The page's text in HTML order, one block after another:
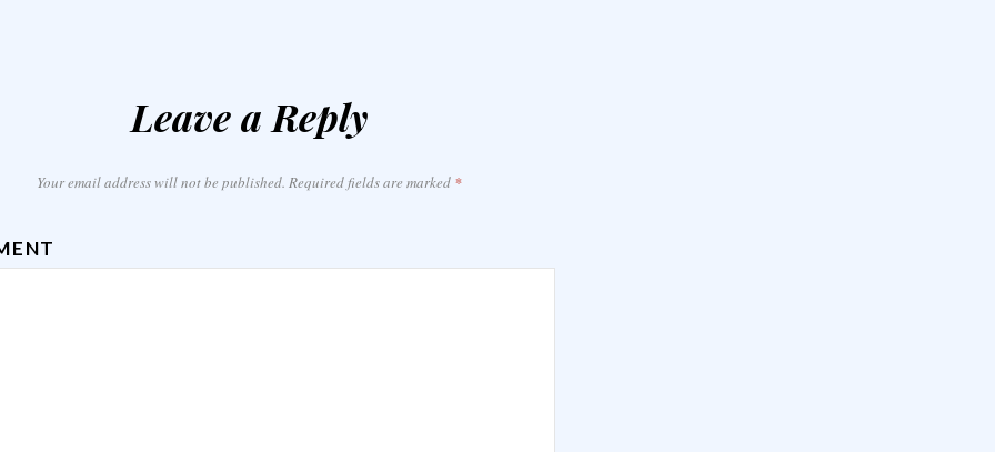
Leave a Reply
Your email address will not be published. Required fields are marked *